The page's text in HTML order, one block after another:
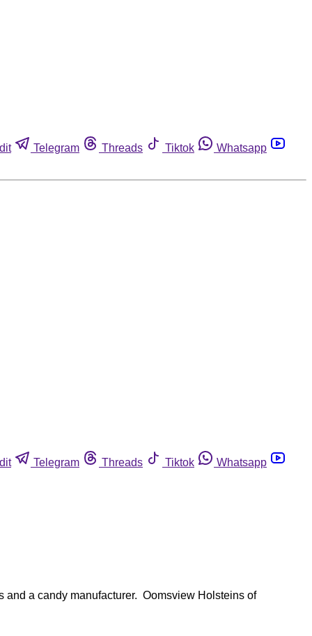
Telegram Threads Tiktok Whatsapp
Telegram Threads Tiktok Whatsapp
and a candy manufacturer. Oomsview Holsteins of